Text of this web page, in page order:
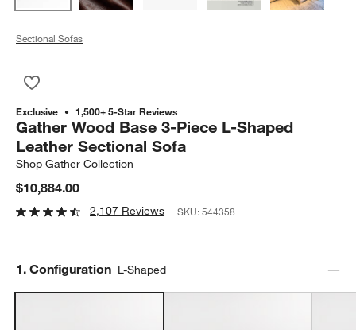
Sectional Sofas
Exclusive 1,500+ 5-Star Reviews
Gather Wood Base 3-Piece L-Shaped
Leather Sectional Sofa
ShopGather Collection
$10,884.00
2,107 Reviews SKU:544358
Step
1. Configuration L-Shaped